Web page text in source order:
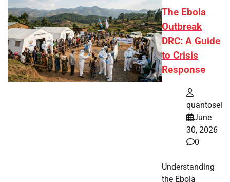
The Ebola
Outbreak
DRC: A Guide
to Crisis
Response
quantosei
June
30, 2026
0
Understanding
the Ebola